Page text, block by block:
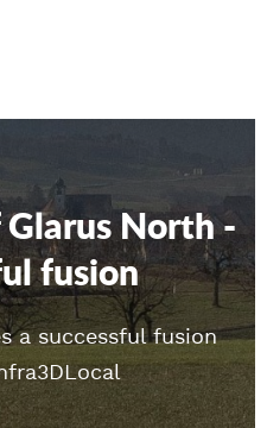
North -
fusion
a successful fusion